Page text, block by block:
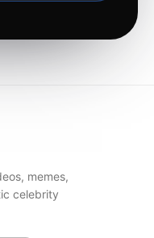
memes,
celebrity